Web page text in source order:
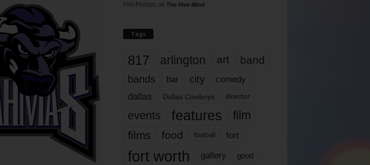
Phil Phillips on The Hive Mind
Tags
817 arlington art band
bands bar city comedy
dallas Dallas Cowboys director
events features
film
films
food football fort
fort worth gallery good